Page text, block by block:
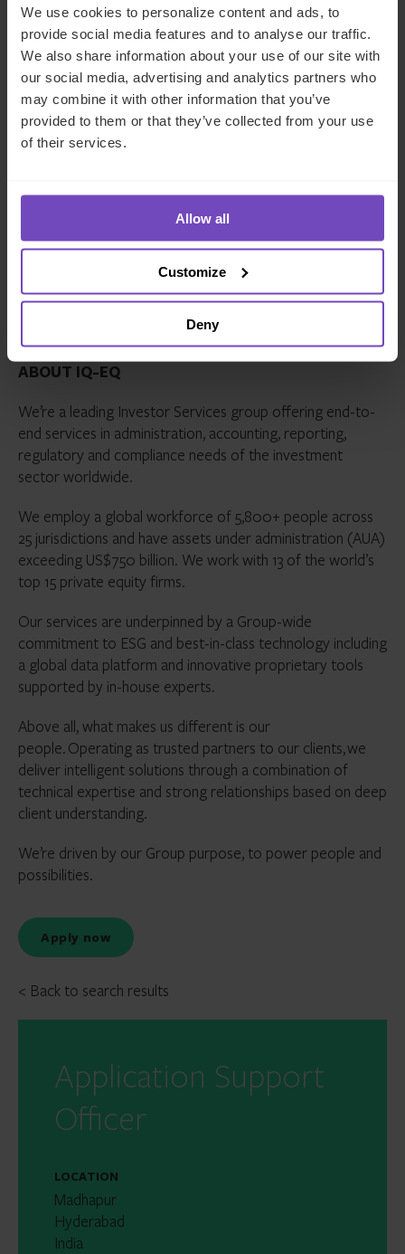
We use cookies to personalize content and ads, to
provide social media features and to analyse our traffic.
We also share information about your use of our site with
our social media, advertising and analytics partners who
may combine it with other information that you’ve
provided to them or that they’ve collected from your use
of their services.
Allow all
Customize
Deny
empower our 5,800+ employees - from 94 nationalities,
speaking 41 languages across 25 countries - to each
achieve their potential. Through IQ-EQ Launchpad we
support female managers launching their first fund, in an
environment where only 15% of all private equity and
venture capital firms are gender balanced.
We’re committed to growing long-term relationships with
objectives. We understand that our client’s sustainability
and success leads to our sustainability and success. We’re
emotionally invested in our clients right from the
Company description
ABOUT IQ-EQ
We’re a leading Investor Services group offering end-to-
end services in administration, accounting, reporting,
regulatory and compliance needs of the investment
sector worldwide.
We employ a global workforce of 5,800+ people across
25 jurisdictions and have assets under administration (AUA)
exceeding US$750 billion. We work with 13 of the world’s
top 15 private equity firms.
Our services are underpinned by a Group-wide
commitment to ESG and best-in-class technology including
a global data platform and innovative proprietary tools
supported by in-house experts.
Above all, what makes us different is our
people. Operating as trusted partners to our clients, we
deliver intelligent solutions through a combination of
technical expertise and strong relationships based on deep
client understanding.
We’re driven by our Group purpose, to power people and
possibilities.
Apply now
< Back to search results
Application Support
Officer
LOCATION
Madhapur
Hyderabad
India